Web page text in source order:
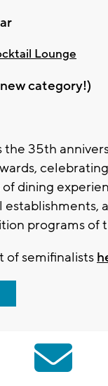
Lounge
category!)
the 35th
of dining
establishments,
programs of
of semifinalists